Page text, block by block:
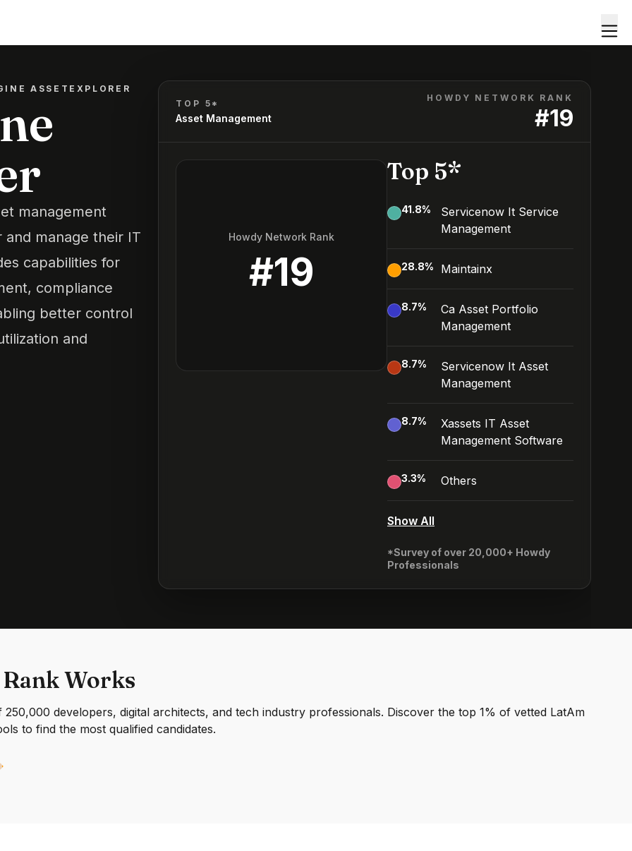
ASSETEXPLORER
management
manage their IT
capabilities for
compliance
better control
and
TOP 5*
Asset Management
HOWDY NETWORK RANK
#19
Howdy Network Rank
#19
Top 5*
41.8%
Servicenow It Service
Management
28.8% Maintainx
8.7%
Ca Asset Portfolio
Management
8.7%
Servicenow It Asset
Management
8.7%
Xassets IT Asset
Management Software
3.3% Others
Show All
*Survey of over 20,000+ Howdy
Professionals
Works
developers, digital architects, and tech industry professionals. Discover the top 1% of vetted LatAm
to find the most qualified candidates.